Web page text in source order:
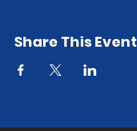
Share This Event